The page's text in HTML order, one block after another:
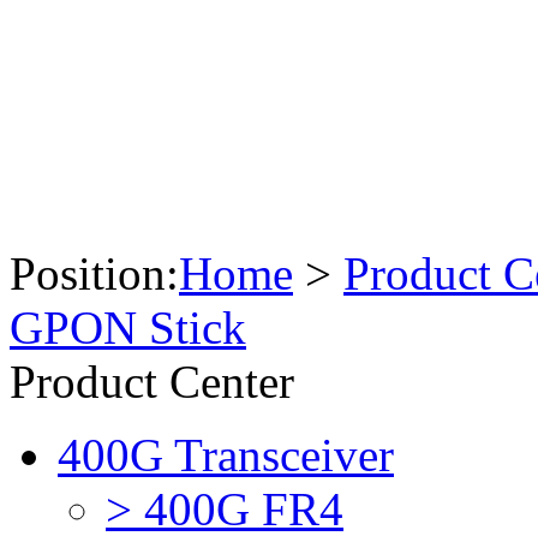
Position:Home > Product
GPON Stick
Product Center
400G Transceiver
> 400G FR4